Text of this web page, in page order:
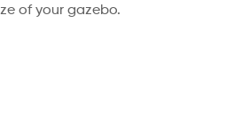
of your gazebo.